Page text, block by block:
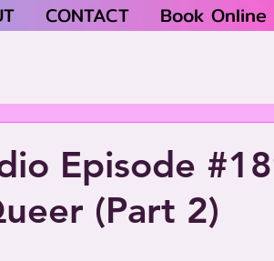
CONTACT Book Online
Episode
(Part 2)